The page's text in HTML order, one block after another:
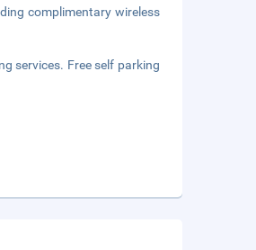
complimentary wireless
services. Free self parking